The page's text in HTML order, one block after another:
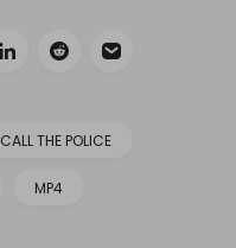
CALL THE POLICE
MP4